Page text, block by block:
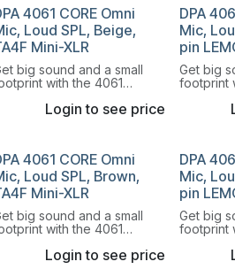
4061 CORE Omni
Loud SPL, Beige,
Mini-XLR
big sound and a small
with the 4061
Microphone.Login to see price
DPA
Mic,
pin
Get big
footprint
4061 CORE Omni
Loud SPL, Brown,
Mini-XLR
big sound and a small
with the 4061
Microphone.Login to see price
DPA
Mic,
pin
Get big
footprint